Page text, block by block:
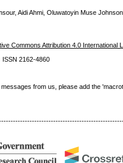
Aidi Ahmi, Oluwatoyin Muse
Commons Attribution 4.0 International
2162-4860
from us, please add the